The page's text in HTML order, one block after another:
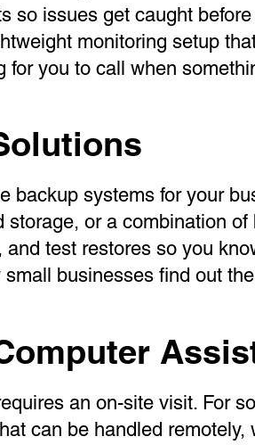
so issues get caught
monitoring setup
for you to call when
backup systems for your
storage, or a combination
and test restores so you
small businesses find out
an on-site visit. For
can be handled